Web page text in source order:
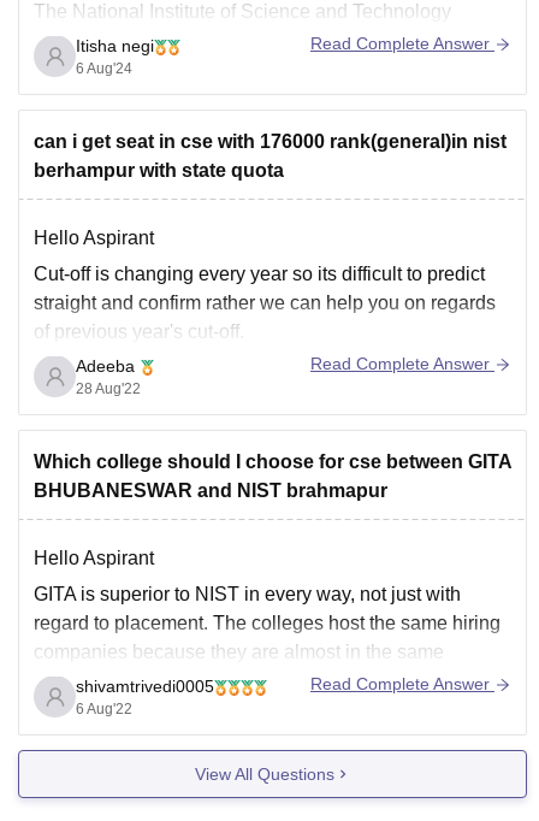
The National Institute of Science and Technology
(NIST) in Berhampur is a well-known institution offering
various undergraduate and postgraduate program.
- Affiliated with Biju Patnaik University of Technology
(BPUT), Rourkela.
- Approved by
Itisha negi
6 Aug'24
Read Complete Answer
can i get seat in cse with 176000 rank(general)in nist
berhampur with state quota
Hello Aspirant
Cut-off is changing every year so its difficult to predict
straight and confirm rather we can help you on regards
of previous year's cut-off.
Though your rank is not bad for CSE , according to
previous year cut off for general category the rank was
in range 306747-1105374
Adeeba
28 Aug'22
Read Complete Answer
Which college should I choose for cse between GITA
BHUBANESWAR and NIST brahmapur
Hello Aspirant
GITA is superior to NIST in every way, not just with
regard to placement. The colleges host the same hiring
companies because they are almost in the same
geographic vicinity and have nearly identical
accreditations. However, I also consider fee structures to
be important factors. And the GITA
shivamtrivedi0005
6 Aug'22
Read Complete Answer
View All Questions